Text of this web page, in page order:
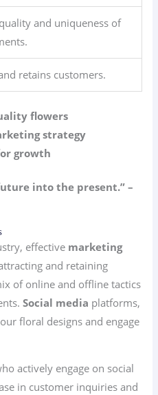
and uniqueness of
retains customers.
flowers
strategy
growth
into the present.” –
effective marketing
and retaining
of online and offline tactics
Social media platforms,
floral designs and engage
actively engage on social
in customer inquiries and